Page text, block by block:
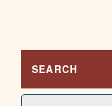
SEARCH